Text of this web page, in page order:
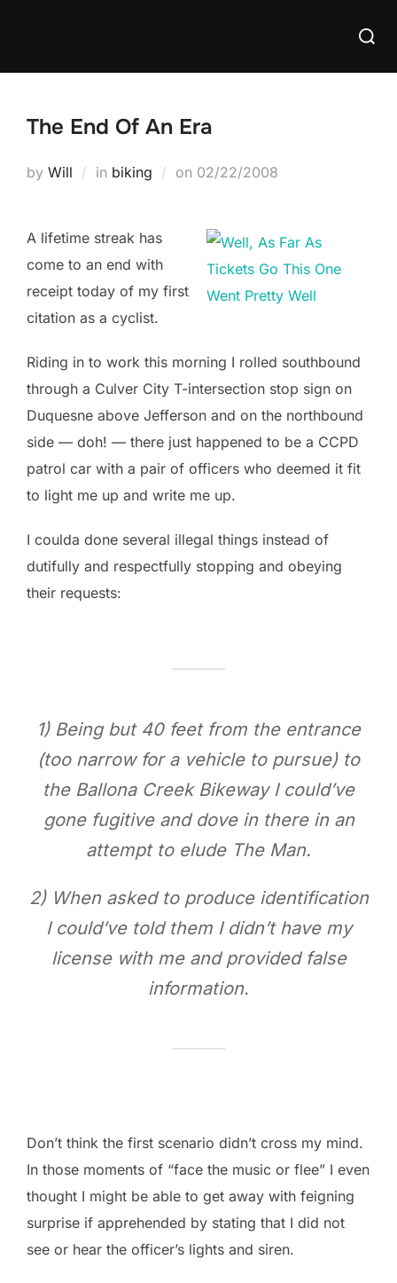
Search
The End Of An Era
by Will in biking on Posted
02/22/2008
A lifetime streak has
come to an end with
receipt today of my first
citation as a cyclist.
Riding in to work this morning I rolled southbound
through a Culver City T-intersection stop sign on
Duquesne above Jefferson and on the northbound
side — doh! — there just happened to be a CCPD
patrol car with a pair of officers who deemed it fit
to light me up and write me up.
I coulda done several illegal things instead of
dutifully and respectfully stopping and obeying
their requests:
1) Being but 40 feet from the entrance
(too narrow for a vehicle to pursue) to
the Ballona Creek Bikeway I could’ve
gone fugitive and dove in there in an
attempt to elude The Man.
2) When asked to produce identification
I could’ve told them I didn’t have my
license with me and provided false
information.
Don’t think the first scenario didn’t cross my mind.
In those moments of “face the music or flee” I even
thought I might be able to get away with feigning
surprise if apprehended by stating that I did not
see or hear the officer’s lights and siren.